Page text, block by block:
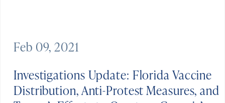
Investigations Update: Florida Vaccine
Distribution, Anti-Protest Measures, and
Feb 09, 2021